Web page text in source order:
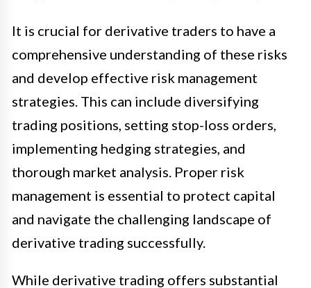
It is crucial for derivative traders to have a
comprehensive understanding of these risks
and develop effective risk management
strategies. This can include diversifying
trading positions, setting stop-loss orders,
implementing hedging strategies, and
thorough market analysis. Proper risk
management is essential to protect capital
and navigate the challenging landscape of
derivative trading successfully.
While derivative trading offers substantial